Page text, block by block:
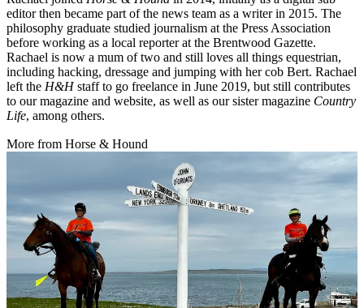
editor then became part of the news team as a writer in 2015. The
philosophy graduate studied journalism at the Press Association
before working as a local reporter at the Brentwood Gazette.
Rachael is now a mum of two and still loves all things equestrian,
including hacking, dressage and jumping with her cob Bert. Rachael
left the H&Hstaff to go freelance in June 2019, but still contributes
to our magazine and website, as well as our sister magazine Country
Life, among others.
More from Horse & Hound